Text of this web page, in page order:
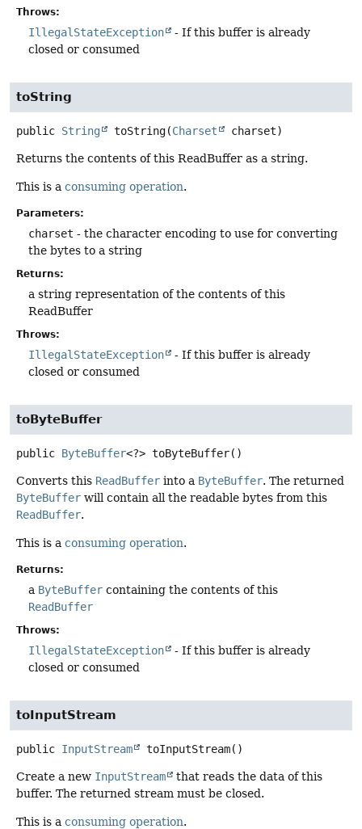
Throws:
IllegalStateException
- If this buffer is already
closed or consumed
toString
public String toString(Charset charset)
Returns the contents of this ReadBuffer as a string.
This is a consuming operation.
Parameters:
charset - the character encoding to use for converting
the bytes to a string
Returns:
a string representation of the contents of this
ReadBuffer
Throws:
IllegalStateException
- If this buffer is already
closed or consumed
toByteBuffer
public ByteBuffer<?> toByteBuffer()
Converts this ReadBuffer into a ByteBuffer. The returned
ByteBuffer will contain all the readable bytes from this
ReadBuffer.
This is a consuming operation.
Returns:
a ByteBuffer containing the contents of this
ReadBuffer
Throws:
IllegalStateException
- If this buffer is already
closed or consumed
toInputStream
public InputStream toInputStream()
Create a new InputStream
that reads the data of this
buffer. The returned stream must be closed.
This is a consuming operation.